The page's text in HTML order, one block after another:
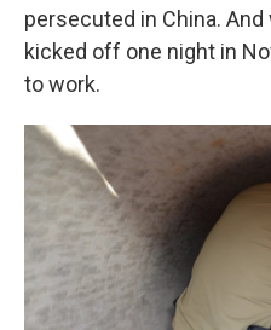
persecuted in China.
kicked off one night in
to work.